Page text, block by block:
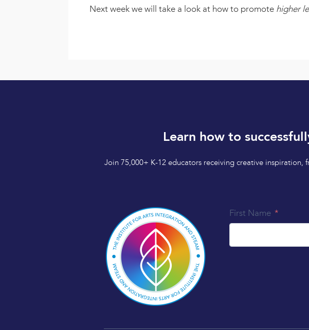
Next week we will take a look at how to promote higher
Learn how to
Join 75,000+ K-12 educators receiving creative
First Name